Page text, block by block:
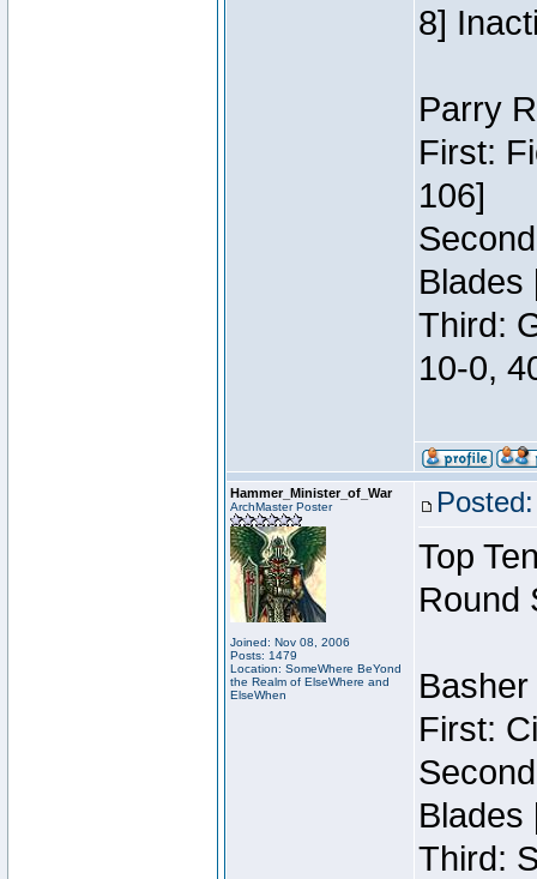
8]
Parry
First:
106]
Blades
Third:
10-0,
Hammer_Minister_of_War
ArchMaster Poster
Joined: Nov 08, 2006
Posts: 1479
Location: SomeWhere BeYond
the Realm of ElseWhere and
ElseWhen
Top
Round
First:
Blades
Third: